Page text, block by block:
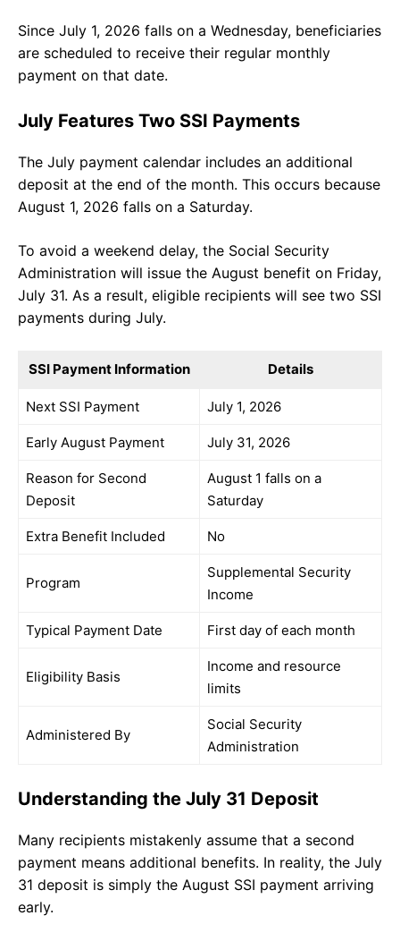
Since July 1, 2026 falls on a Wednesday, beneficiaries
are scheduled to receive their regular monthly
payment on that date.
July Features Two SSI Payments
The July payment calendar includes an additional
deposit at the end of the month. This occurs because
August 1, 2026 falls on a Saturday.
To avoid a weekend delay, the Social Security
Administration will issue the August benefit on Friday,
July 31. As a result, eligible recipients will see two SSI
payments during July.
SSI Payment Information Details
Next SSI Payment July 1, 2026
Early August Payment July 31, 2026
Reason for Second
Deposit
August 1 falls on a
Saturday
Extra Benefit Included No
Program
Supplemental Security
Income
Typical Payment Date First day of each month
Eligibility Basis
Income and resource
limits
Administered By
Social Security
Administration
Understanding the July 31 Deposit
Many recipients mistakenly assume that a second
payment means additional benefits. In reality, the July
31 deposit is simply the August SSI payment arriving
early.